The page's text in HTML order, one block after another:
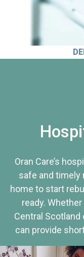
Oran Care’s
safe and timely
home to start
ready.
Central
can provide